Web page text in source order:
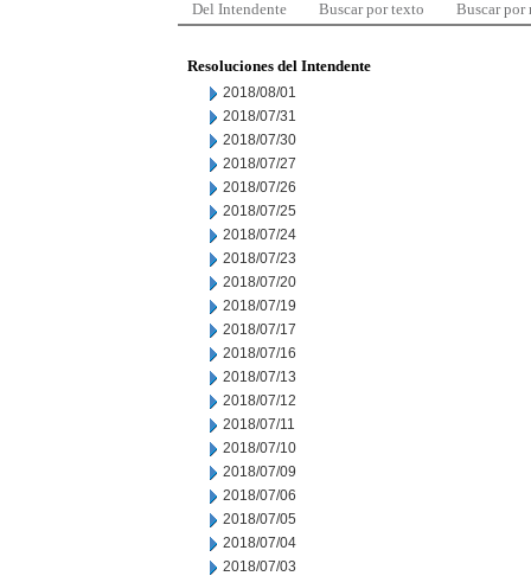
Del Intendente Buscar por texto Buscar por
Resoluciones del Intendente
2018/08/01
2018/07/31
2018/07/30
2018/07/27
2018/07/26
2018/07/25
2018/07/24
2018/07/23
2018/07/20
2018/07/19
2018/07/17
2018/07/16
2018/07/13
2018/07/12
2018/07/11
2018/07/10
2018/07/09
2018/07/06
2018/07/05
2018/07/04
2018/07/03